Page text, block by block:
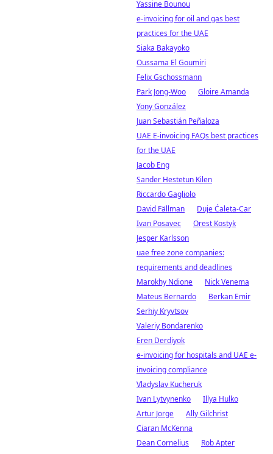
Yassine Bounou
e-invoicing for oil and gas best
practices for the UAE
Siaka Bakayoko
Oussama El Goumiri
Felix Gschossmann
Park Jong-Woo
Gloire Amanda
Yony González
Juan Sebastián Peñaloza
UAE E-invoicing FAQs best practices
for the UAE
Jacob Eng
Sander Hestetun Kilen
Riccardo Gagliolo
David Fällman
Duje Ćaleta-Car
Ivan Posavec
Orest Kostyk
Jesper Karlsson
uae free zone companies:
requirements and deadlines
Marokhy Ndione
Nick Venema
Mateus Bernardo
Berkan Emir
Serhiy Kryvtsov
Valeriy Bondarenko
Eren Derdiyok
e-invoicing for hospitals and UAE e-
invoicing compliance
Vladyslav Kucheruk
Ivan Lytvynenko
Illya Hulko
Artur Jorge
Ally Gilchrist
Ciaran McKenna
Dean Cornelius
Rob Apter